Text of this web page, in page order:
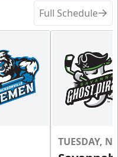
Full Schedule
TUESDAY,